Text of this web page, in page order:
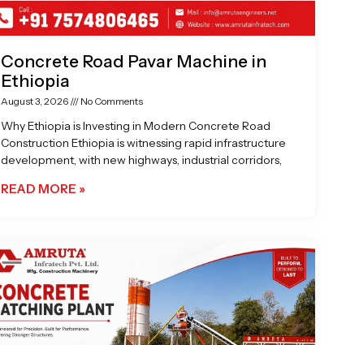
Concrete Road Pavar Machine in
Ethiopia
August 3, 2026 No Comments
Why Ethiopia is Investing in Modern Concrete Road
Construction Ethiopia is witnessing rapid infrastructure
development, with new highways, industrial corridors,
READ MORE »